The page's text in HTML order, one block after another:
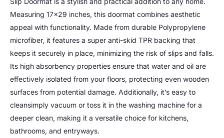
Measuring 17×29 inches, this doormat combines aesthetic
appeal with functionality. Made from durable Polypropylene
microfiber, it features a super anti-skid TPR backing that
keeps it securely in place, minimizing the risk of slips and falls.
Its high absorbency properties ensure that water and oil are
effectively isolated from your floors, protecting even wooden
surfaces from potential damage. Additionally, it’s easy to
cleansimply vacuum or toss it in the washing machine for a
deeper clean, making it a versatile choice for kitchens,
bathrooms, and entryways.